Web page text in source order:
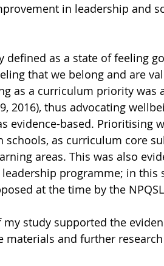
in leadership and
defined as a state of feeling
that we belong and are
as a curriculum priority was
2016), thus advocating
evidence-based. Prioritising
schools, as curriculum core
areas. This was also
leadership programme; in
at the time by the
my study supported the
materials and further